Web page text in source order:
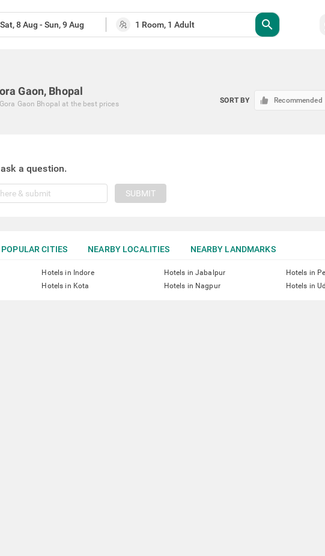
search
Gaon, Bhopal
Gaon Bhopal at the best prices SORT BY Recommended
a question.
SUBMIT
POPULAR CITIES NEARBY LOCALITIES NEARBY LANDMARKS
Hotels in Indore Hotels in Jabalpur
Hotels in
Hotels in Kota Hotels in Nagpur Hotels in